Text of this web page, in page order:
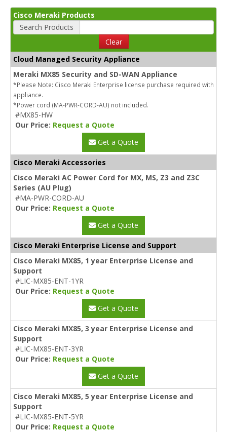
Cisco Meraki Products
Search Products
Clear
Cloud Managed Security Appliance
Meraki MX85 Security and SD-WAN Appliance
*Please Note: Cisco Meraki Enterprise license purchase required with
appliance.
*Power cord (MA-PWR-CORD-AU) not included.
#MX85-HW
Our Price: Request a Quote
Get a Quote
Cisco Meraki Accessories
Cisco Meraki AC Power Cord for MX, MS, Z3 and Z3C
Series (AU Plug)
#MA-PWR-CORD-AU
Our Price: Request a Quote
Get a Quote
Cisco Meraki Enterprise License and Support
Cisco Meraki MX85, 1 year Enterprise License and
Support
#LIC-MX85-ENT-1YR
Our Price: Request a Quote
Get a Quote
Cisco Meraki MX85, 3 year Enterprise License and
Support
#LIC-MX85-ENT-3YR
Our Price: Request a Quote
Get a Quote
Cisco Meraki MX85, 5 year Enterprise License and
Support
#LIC-MX85-ENT-5YR
Our Price: Request a Quote